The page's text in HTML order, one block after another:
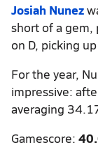
Josiah Nunez
short of a gem,
on D, picking
For the year,
impressive:
averaging
Gamescore: